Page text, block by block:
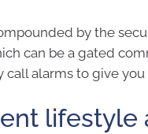
by the
can be a gated
alarms to give
lifestyle